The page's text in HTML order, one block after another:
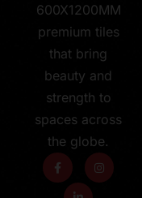
600X1200MM
premium tiles
that bring
beauty and
strength to
spaces across
the globe.